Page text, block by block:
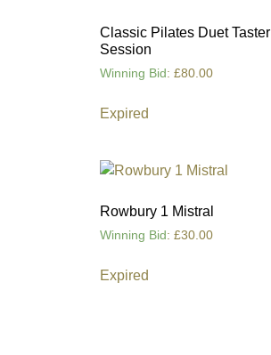
Classic Pilates Duet Taster
Session
Winning Bid : £80.00
Expired
Rowbury 1 Mistral
Winning Bid : £30.00
Expired